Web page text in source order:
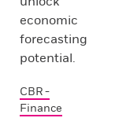
economic
forecasting
potential.
CBR -
Finance